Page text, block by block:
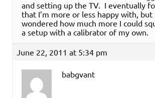
and setting up the TV. I eventually
that I’m more or less happy with, but
wondered how much more I could
a setup with a calibrator of my own.
June 22, 2011 at 5:34 pm
babgvant